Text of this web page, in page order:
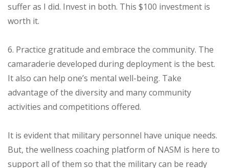
suffer as I did. Invest in both. This $100 investment is
worth it.
6. Practice gratitude and embrace the community. The
camaraderie developed during deployment is the best.
It also can help one’s mental well-being. Take
advantage of the diversity and many community
activities and competitions offered.
It is evident that military personnel have unique needs.
But, the wellness coaching platform of NASM is here to
support all of them so that the military can be ready